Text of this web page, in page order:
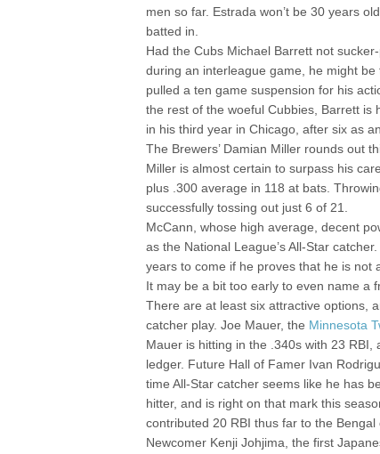
men so far. Estrada won’t be 30 years
batted in.
Had the Cubs Michael Barrett not
during an interleague game, he might
pulled a ten game suspension for his
the rest of the woeful Cubbies, Barrett
in his third year in Chicago, after six as
The Brewers’ Damian Miller rounds out
Miller is almost certain to surpass his
plus .300 average in 118 at bats.
successfully tossing out just 6 of 21.
McCann, whose high average, decent
as the National League’s All-Star
years to come if he proves that he is not
It may be a bit too early to even name a
There are at least six attractive options,
catcher play. Joe Mauer, the Minnesota
Mauer is hitting in the .340s with 23
ledger. Future Hall of Famer Ivan
time All-Star catcher seems like he has
hitter, and is right on that mark this
contributed 20 RBI thus far to the Bengal
Newcomer Kenji Johjima, the first